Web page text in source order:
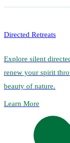
Directed Retreats
Explore silent
renew your spirit
beauty of nature.
Learn More